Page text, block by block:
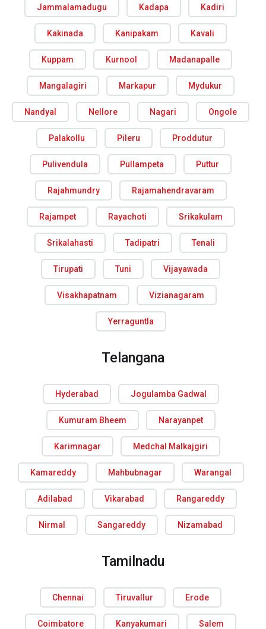
Jammalamadugu Kadapa Kadiri
Kakinada Kanipakam Kavali
Kuppam Kurnool Madanapalle
Mangalagiri Markapur Mydukur
Nandyal Nellore Nagari Ongole
Palakollu Pileru Proddutur
Pulivendula Pullampeta Puttur
Rajahmundry Rajamahendravaram
Rajampet Rayachoti Srikakulam
Srikalahasti Tadipatri Tenali
Tirupati Tuni Vijayawada
Visakhapatnam Vizianagaram
Yerraguntla
Telangana
Hyderabad Jogulamba Gadwal
Kumuram Bheem Narayanpet
Karimnagar Medchal Malkajgiri
Kamareddy Mahbubnagar Warangal
Adilabad Vikarabad Rangareddy
Nirmal Sangareddy Nizamabad
Tamilnadu
Chennai Tiruvallur Erode
Coimbatore Kanyakumari Salem